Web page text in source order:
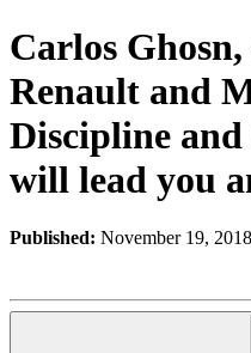
Carlos
Renault and
Discipline
will lead you
Published: November 19,